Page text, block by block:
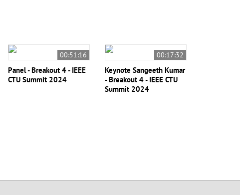
00:51:16
Panel - Breakout 4 - IEEE
CTU Summit 2024
00:17:32
Keynote Sangeeth Kumar
- Breakout 4 - IEEE CTU
Summit 2024